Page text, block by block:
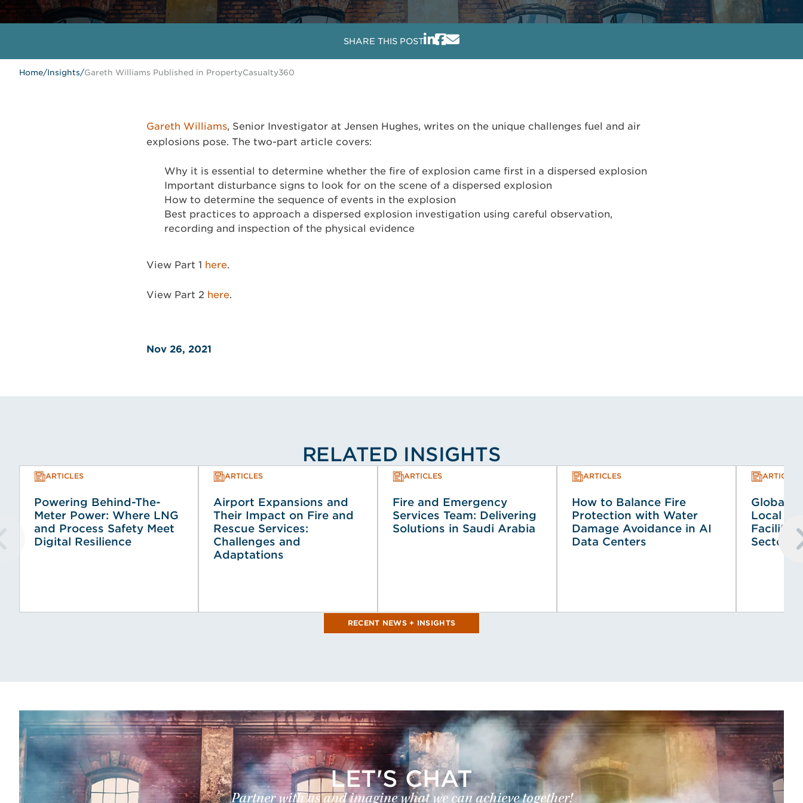
SHARE THIS POST
Home/Insights/Gareth Williams Published in PropertyCasualty360
Gareth Williams, Senior Investigator at Jensen Hughes, writes on the unique challenges fuel and air
explosions pose. The two-part article covers:
Why it is essential to determine whether the fire of explosion came first in a dispersed explosion
Important disturbance signs to look for on the scene of a dispersed explosion
How to determine the sequence of events in the explosion
Best practices to approach a dispersed explosion investigation using careful observation,
recording and inspection of the physical evidence
View Part 1 here.
View Part 2 here.
Nov 26, 2021
RELATED INSIGHTS
ARTICLES
Powering Behind-The-
Meter Power: Where LNG
and Process Safety Meet
Digital Resilience
ARTICLES
Airport Expansions and
Their Impact on Fire and
Rescue Services:
Challenges and
Adaptations
ARTICLES
Fire and Emergency
Services Team: Delivering
Solutions in Saudi Arabia
ARTICLES
How to Balance Fire
Protection with Water
Damage Avoidance in AI
Data Centers
ARTICLES
Global
Local
Sector
RECENT NEWS + INSIGHTS
LET'S CHAT
Partner with us and imagine what we can achieve together!